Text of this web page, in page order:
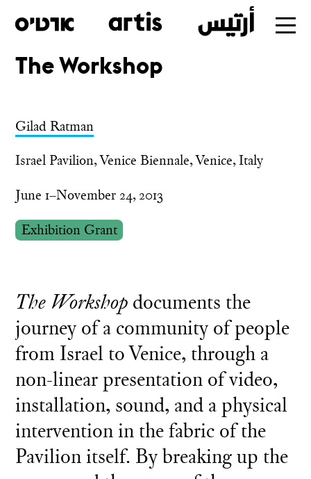
Skip
main
The Workshop
Gilad Ratman
Israel Pavilion, Venice Biennale, Venice, Italy
June 1–November 24, 2013
Exhibition Grant
The Workshopdocuments the
journey of a community of people
from Israel to Venice, through a
non-linear presentation of video,
installation, sound, and a physical
intervention in the fabric of the
Pavilion itself. By breaking up the